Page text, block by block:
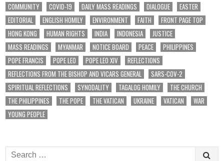
COMMUNITY
COVID-19 DAILY MASS READINGS DIALOGUE
EASTER
EDITORIAL
ENGLISH HOMILY ENVIRONMENT FAITH
FRONT PAGE TOP
HONG KONG
HUMAN RIGHTS INDIA INDONESIA
JUSTICE
MASS READINGS
MYANMAR NOTICE BOARD PEACE
PHILIPPINES
POPE FRANCIS
POPE LEO POPE LEO XIV
REFLECTIONS
REFLECTIONS FROM THE BISHOP AND VICARS GENERAL
SARS-COV-2
SPIRITUAL REFLECTIONS
SYNODALITY TAGALOG HOMILY
THE CHURCH
THE PHILIPPINES
THE POPE THE VATICAN UKRAINE VATICAN
WAR
YOUNG PEOPLE
Search